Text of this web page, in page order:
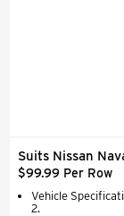
Suits Nissan
$99.99 Per Row
Vehicle
2.